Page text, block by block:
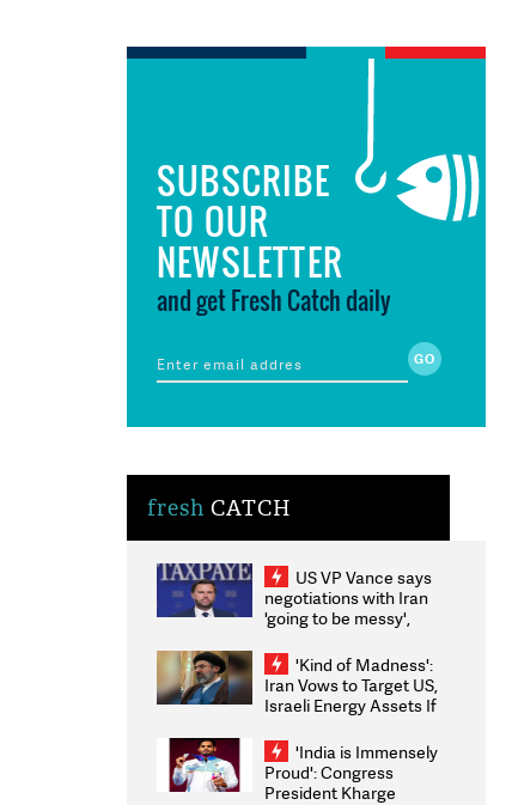
SUBSCRIBE
TO OUR
NEWSLETTER
and get Fresh Catch daily
fresh CATCH
US VP Vance says
negotiations with Iran
'going to be messy',
'Kind of Madness':
Iran Vows to Target US,
Israeli Energy Assets If
Weighs Fresh Strikes
'India is Immensely
Proud': Congress
President Kharge